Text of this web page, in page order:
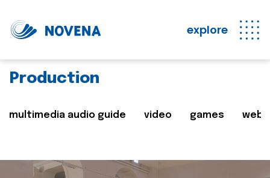
explore
Production
multimedia audio guide video games web